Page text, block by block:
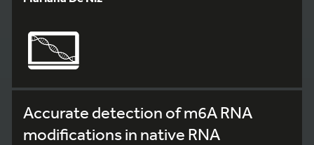
Accurate detection of m6A RNA
modifications in native RNA